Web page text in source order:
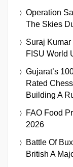
Operation
The Skies
Suraj
FISU World
Gujarat’s
Rated
Building A
FAO Food
2026
Battle Of
British A